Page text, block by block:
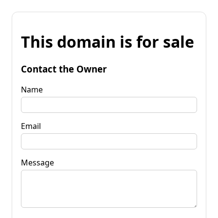
This domain is for sale
Contact the Owner
Name
Email
Message